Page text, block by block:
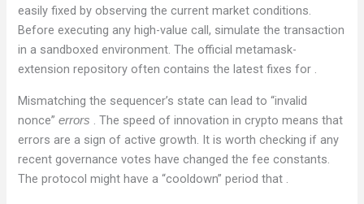
easily fixed by observing the current market conditions.
Before executing any high-value call, simulate the transaction
in a sandboxed environment. The official metamask-
extension repository often contains the latest fixes for .
Mismatching the sequencer’s state can lead to “invalid
nonce”errors . The speed of innovation in crypto means that
errors are a sign of active growth. It is worth checking if any
recent governance votes have changed the fee constants.
The protocol might have a “cooldown” period that .